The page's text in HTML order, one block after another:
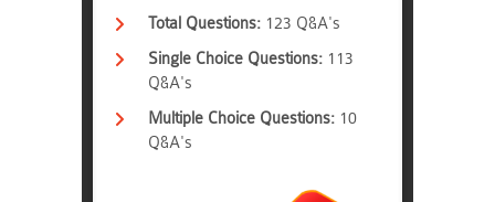
Total Questions: 123 Q&A's
Single Choice Questions: 113
Q&A's
Multiple Choice Questions: 10
Q&A's